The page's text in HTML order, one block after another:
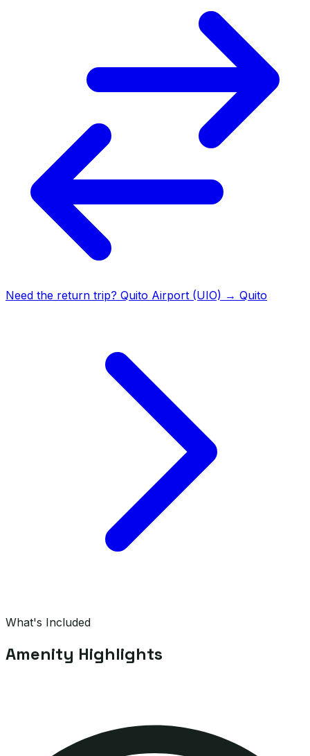
Need the return trip? Quito Airport (UIO) → Quito
What's Included
Amenity Highlights